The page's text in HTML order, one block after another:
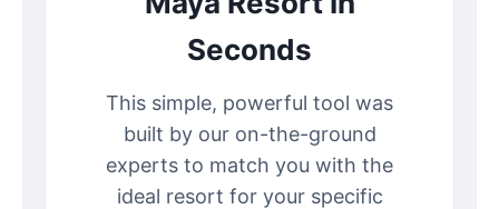
Seconds
This simple, powerful tool was
built by our on-the-ground
experts to match you with the
ideal resort for your specific